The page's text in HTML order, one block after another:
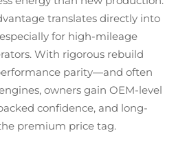
translates directly into
for high-mileage
With rigorous rebuild
parity—and often
owners gain OEM-level
confidence, and long-
premium price tag.